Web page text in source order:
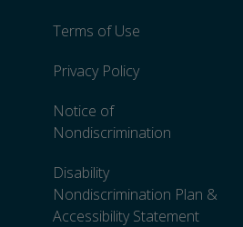
Terms of Use
Privacy Policy
Notice of
Nondiscrimination
Disability
Nondiscrimination Plan &
Accessibility Statement